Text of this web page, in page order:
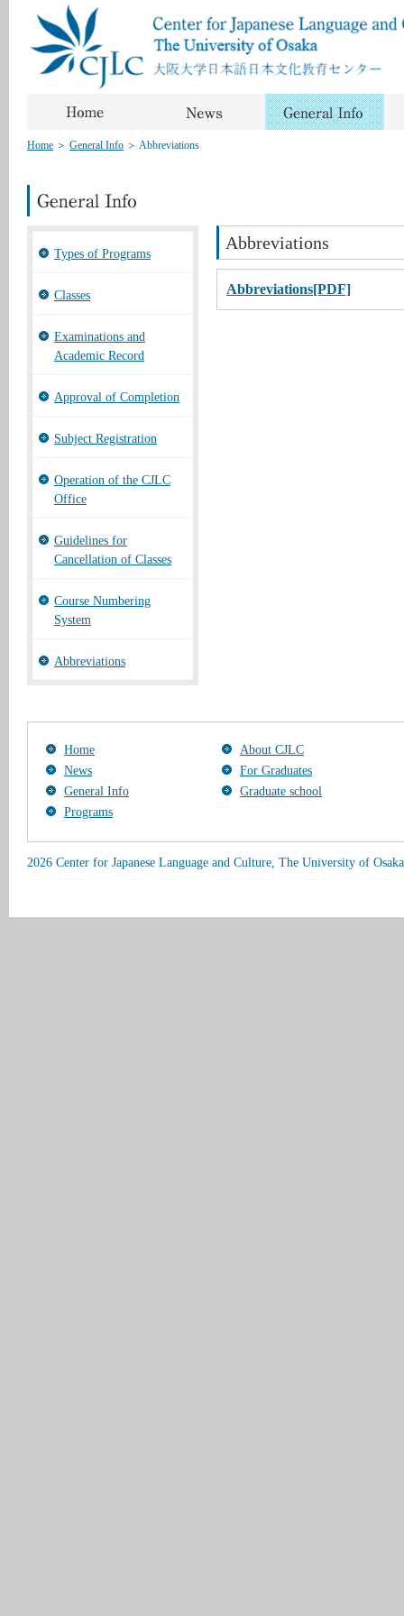
Home ＞ General Info ＞ Abbreviations
Types of Programs
Classes
Examinations and
Academic Record
Approval of Completion
Subject Registration
Operation of the CJLC
Office
Guidelines for
Cancellation of Classes
Course Numbering
System
Abbreviations
Abbreviations
Abbreviations[PDF]
Home
About CJLC
News
For Graduates
General Info
Graduate school
Programs
2026 Center for Japanese Language and Culture, The University of